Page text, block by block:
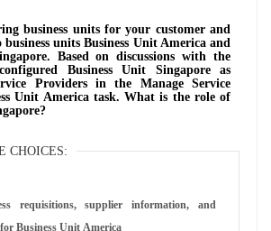
business units for your customer and
units Business Unit America and
Based on discussions with the
Business Unit Singapore as
Providers in the Manage Service
Unit America task. What is the role of
CHOICES:
requisitions, supplier information, and
Business Unit America